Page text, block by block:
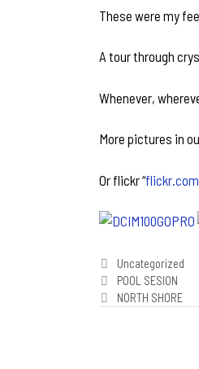
These were my
A tour through
Whenever,
More pictures in
Or flickr “
Categories
Uncategorized
Post
navigation
POOL SESION
NORTH SHORE